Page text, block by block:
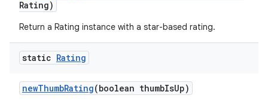
Rating)
Return a Rating instance with a star-based rating.
static Rating
newThumbRating(boolean thumbIsUp)